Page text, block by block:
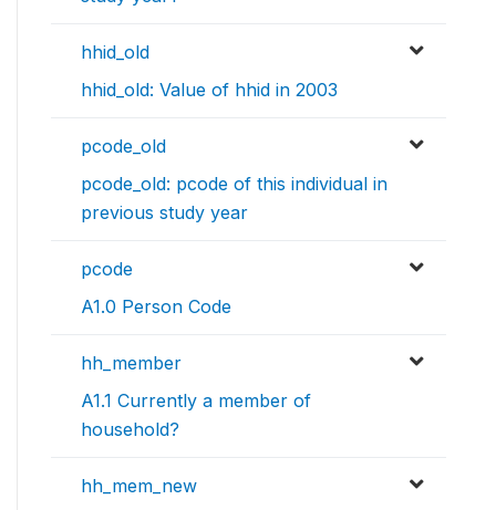
hhid_old
hhid_old: Value of hhid in 2003
pcode_old
pcode_old: pcode of this individual in
previous study year
pcode
A1.0 Person Code
hh_member
A1.1 Currently a member of
household?
hh_mem_new